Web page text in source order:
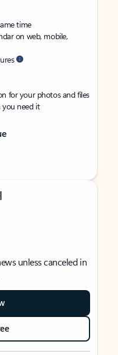
time
on web, mobile,
for your photos and files
need it
unless canceled in